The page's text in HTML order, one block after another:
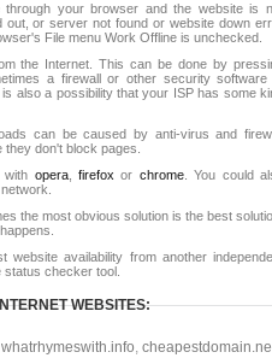
your browser and the website is
out, or server not found or website down
File menu Work Offline is unchecked.
the Internet. This can be done by
a firewall or other security software
also a possibility that your ISP has some
can be caused by anti-virus and
don't block pages.
with opera,firefox or chrome. You could
the most obvious solution is the best
website availability from another
status checker tool.
WEBSITES:
whatrhymeswith.info,